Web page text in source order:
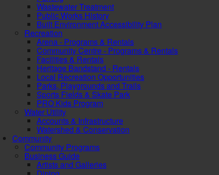
Wastewater Treatment
Public Works History
Built Environment Accessibility Plan
Recreation
Arena - Programs & Rentals
Community Centre - Programs & Rentals
Facilities & Rentals
Heritage Bandstand - Rentals
Local Recreation Opportunities
Parks, Playgrounds and Trails
Sports Fields & Skate Park
PRO Kids Program
Water Utility
Accounts & Infrastructure
Watershed & Conservation
Community
Community Programs
Business Guide
Artists and Galleries